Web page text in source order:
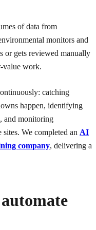
of data from
monitors and
or gets reviewed manually
value work.
catching
happen, identifying
and monitoring
We completed an AI
company, delivering a